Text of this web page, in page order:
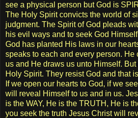
see a physical person but God is
The Holy Spirit convicts the world of
judgment. The Spirit of God pleads
his evil ways and to seek God
God has planted His laws in our
speaks to each and every person.
us and He draws us unto Himself.
Holy Spirit. They resist God and that
If we open our hearts to God, if we
will reveal Himself to us and in us.
is the WAY, He is the TRUTH, He is
you seek the truth Jesus Christ will